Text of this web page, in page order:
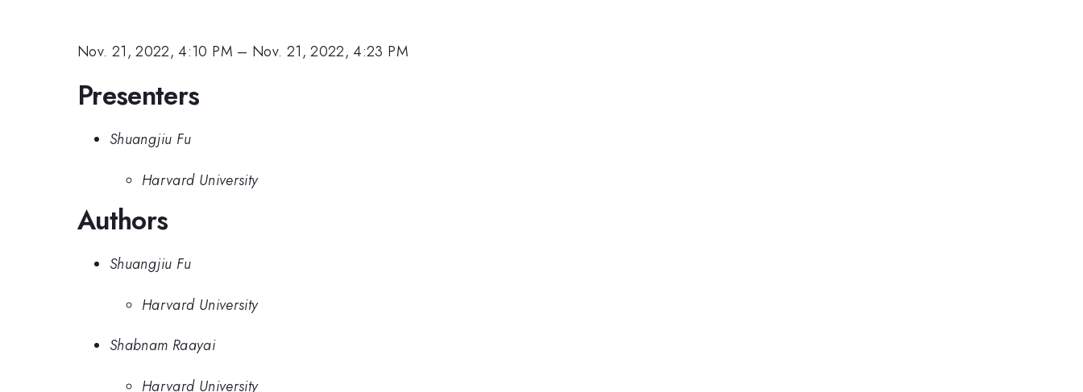
Nov. 21, 2022, 4:10 PM – Nov. 21, 2022, 4:23 PM
Presenters
Shuangjiu Fu
Harvard University
Authors
Shuangjiu Fu
Harvard University
Shabnam Raayai
Harvard University